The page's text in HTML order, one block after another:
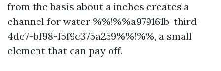
from the basis about a inches creates a
channel for water %%!%%a979161b-third-
4dc7-bf98-f5f9c375a259%%!%%, a small
element that can pay off.